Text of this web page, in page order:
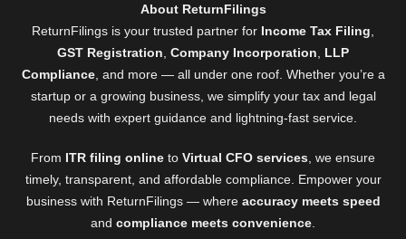
About ReturnFilings
ReturnFilings is your trusted partner for Income Tax Filing
GST Registration Company Incorporation
LLP
Compliance, and more — all under one roof. Whether you’re a
startup or a growing business, we simplify your tax and legal
needs with expert guidance and lightning-fast service.
From ITR filing online to Virtual CFO services , we ensure
timely, transparent, and affordable compliance. Empower your
business with ReturnFilings — where accuracy meets speed
and compliance meets convenience